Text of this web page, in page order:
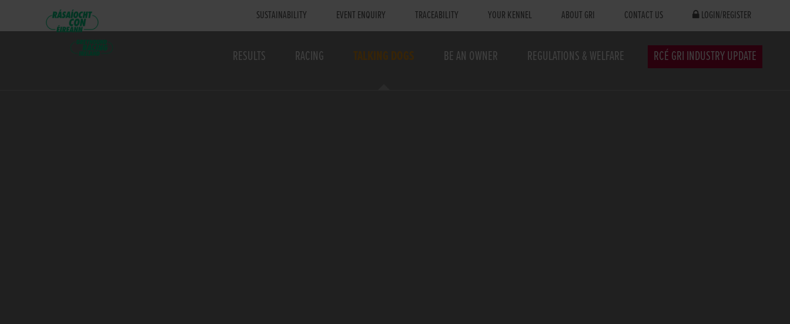
SUSTAINABILITY EVENT ENQUIRY TRACEABILITY YOUR KENNEL ABOUT GRI CONTACT US LOGIN/REGISTER
RESULTS RACING TALKING DOGS BE AN OWNER REGULATIONS & WELFARE RCÉ GRI INDUSTRY UPDATE